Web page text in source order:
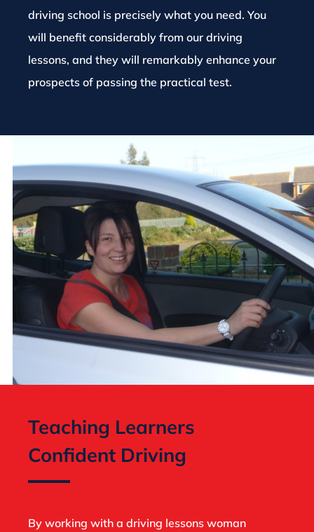
driving school is precisely what you need. You
will benefit considerably from our driving
lessons, and they will remarkably enhance your
prospects of passing the practical test.
Teaching Learners
Confident Driving
By working with a driving lessons woman